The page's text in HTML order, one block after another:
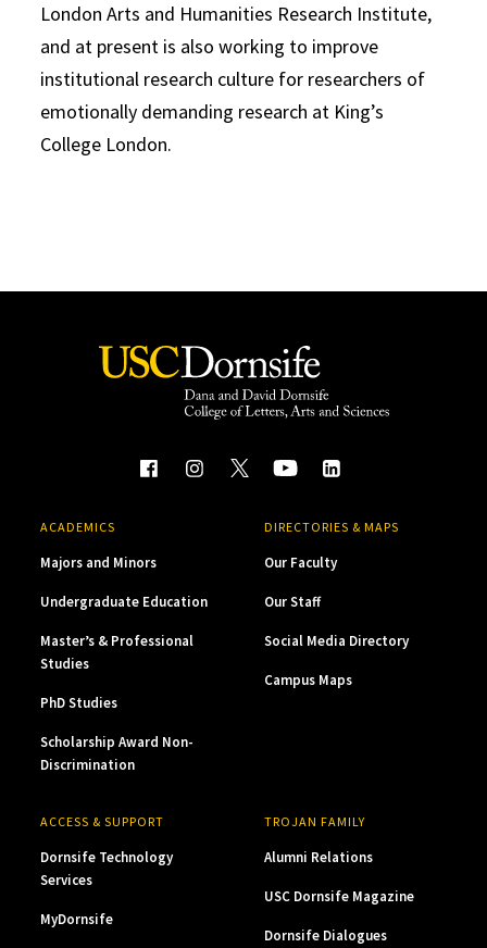
London Arts and Humanities Research Institute,
and at present is also working to improve
institutional research culture for researchers of
emotionally demanding research at King’s
College London.
ACADEMICS
Majors and Minors
Undergraduate Education
Master’s & Professional
Studies
PhD Studies
Scholarship Award Non-
Discrimination
DIRECTORIES & MAPS
Our Faculty
Our Staff
Social Media Directory
Campus Maps
ACCESS & SUPPORT
Dornsife Technology
Services
MyDornsife
TROJAN FAMILY
Alumni Relations
USC Dornsife Magazine
Dornsife Dialogues